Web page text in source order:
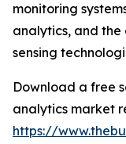
monitoring
analytics, and
sensing
Download a free
analytics market
https://